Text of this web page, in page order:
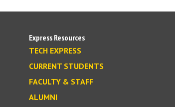
Express Resources
TECH EXPRESS
CURRENT STUDENTS
FACULTY & STAFF
ALUMNI